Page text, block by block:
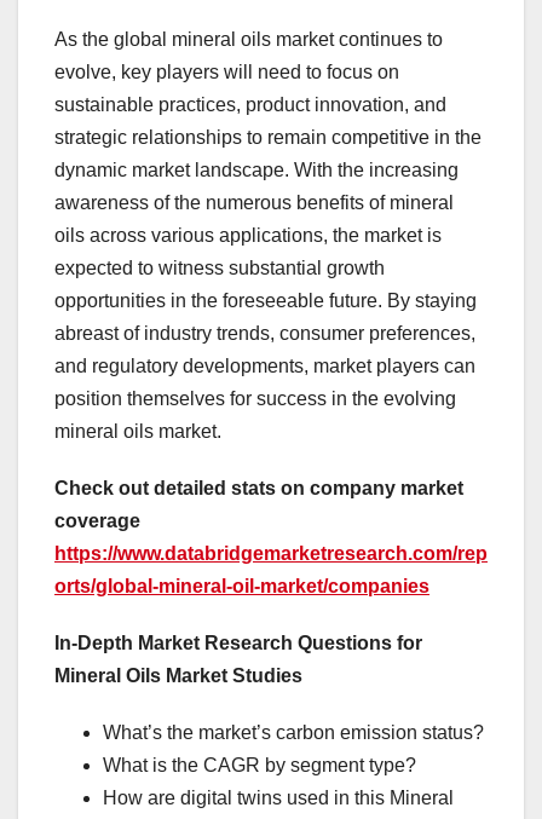
As the global mineral oils market continues to
evolve, key players will need to focus on
sustainable practices, product innovation, and
strategic relationships to remain competitive in the
dynamic market landscape. With the increasing
awareness of the numerous benefits of mineral
oils across various applications, the market is
expected to witness substantial growth
opportunities in the foreseeable future. By staying
abreast of industry trends, consumer preferences,
and regulatory developments, market players can
position themselves for success in the evolving
mineral oils market.
Check out detailed stats on company market
coverage
https://www.databridgemarketresearch.com/rep
orts/global-mineral-oil-market/companies
In-Depth Market Research Questions for
Mineral Oils Market Studies
What’s the market’s carbon emission status?
What is the CAGR by segment type?
How are digital twins used in this Mineral